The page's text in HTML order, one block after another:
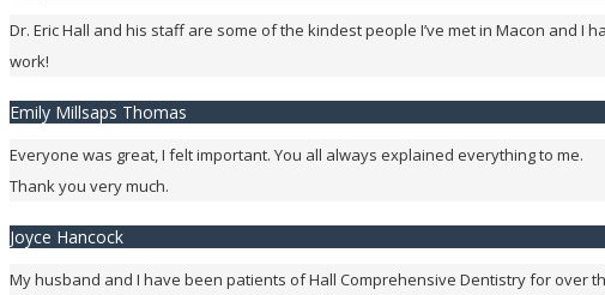
Dr. Eric Hall and his staff are some of the kindest people I’ve met in Macon
work!
Emily Millsaps Thomas
Everyone was great, I felt important. You all always explained everything to me.
Thank you very much.
Joyce Hancock
My husband and I have been patients of Hall Comprehensive Dentistry for